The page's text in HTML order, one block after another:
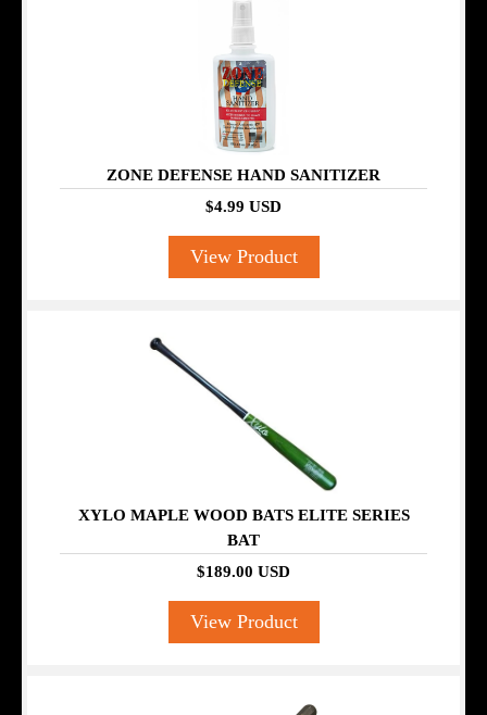
ZONE DEFENSE HAND SANITIZER
$4.99 USD
View Product
XYLO MAPLE WOOD BATS ELITE SERIES
BAT
$189.00 USD
View Product